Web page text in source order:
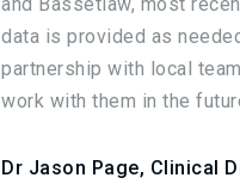
and Bassetlaw, most
data is provided as
partnership with local
work with them in the
Dr Jason Page, Clinical